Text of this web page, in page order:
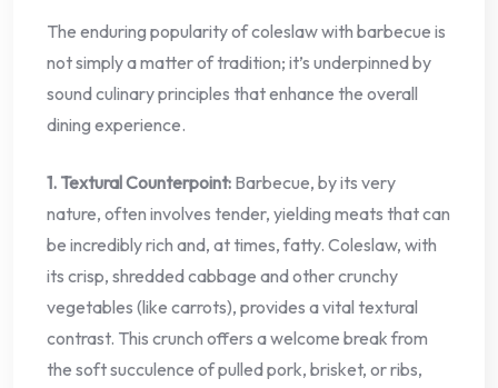
The enduring popularity of coleslaw with barbecue is
not simply a matter of tradition; it’s underpinned by
sound culinary principles that enhance the overall
dining experience.
1. Textural Counterpoint: Barbecue, by its very
nature, often involves tender, yielding meats that can
be incredibly rich and, at times, fatty. Coleslaw, with
its crisp, shredded cabbage and other crunchy
vegetables (like carrots), provides a vital textural
contrast. This crunch offers a welcome break from
the soft succulence of pulled pork, brisket, or ribs,